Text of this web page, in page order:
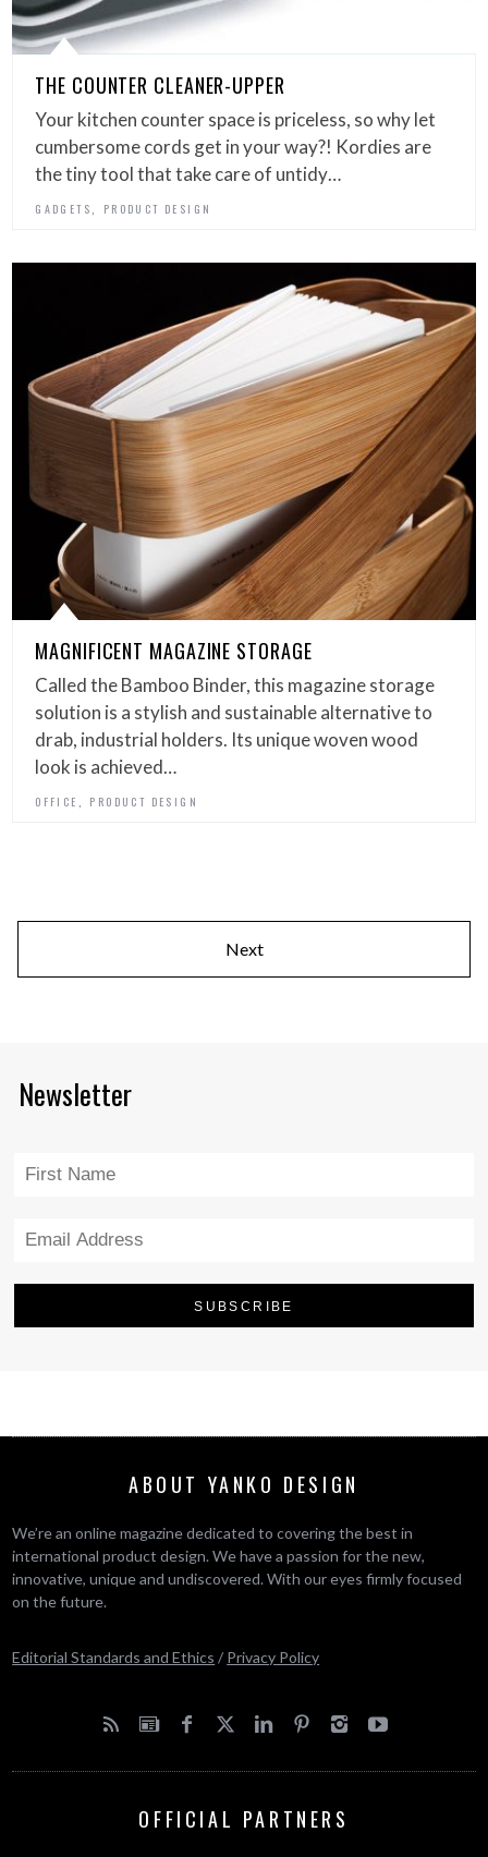
THE COUNTER CLEANER-UPPER
Your kitchen counter space is priceless, so why let
cumbersome cords get in your way?! Kordies are
the tiny tool that take care of untidy…
GADGETS PRODUCT DESIGN
MAGNIFICENT MAGAZINE STORAGE
Called the Bamboo Binder, this magazine storage
solution is a stylish and sustainable alternative to
drab, industrial holders. Its unique woven wood
look is achieved…
OFFICE PRODUCT DESIGN
Next
Newsletter
ABOUT YANKO DESIGN
We’re an online magazine dedicated to covering the best in
international product design. We have a passion for the new,
innovative, unique and undiscovered. With our eyes firmly focused
on the future.
Editorial Standards and Ethics / Privacy Policy
OFFICIAL PARTNERS